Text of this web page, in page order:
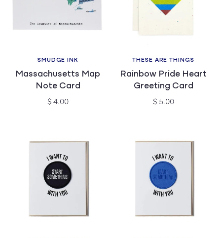
Vendor:
SMUDGE INK
Massachusetts Map
Note Card
Regular
$ 4.00
Vendor:
THESE ARE THINGS
Rainbow Pride Heart
Greeting Card
Regular
$ 5.00